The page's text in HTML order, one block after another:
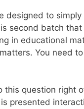
designed to
second batch
in educational
You need
this question
presented